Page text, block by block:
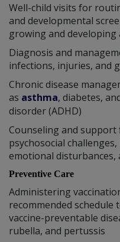
Well-child visits for
and developmental
growing and
Diagnosis and
infections, injuries, and
Chronic disease
as asthma, diabetes,
disorder (ADHD)
Counseling and
psychosocial
emotional disturbances,
Preventive Care
Administering
recommended
vaccine-preventable
rubella, and pertussis